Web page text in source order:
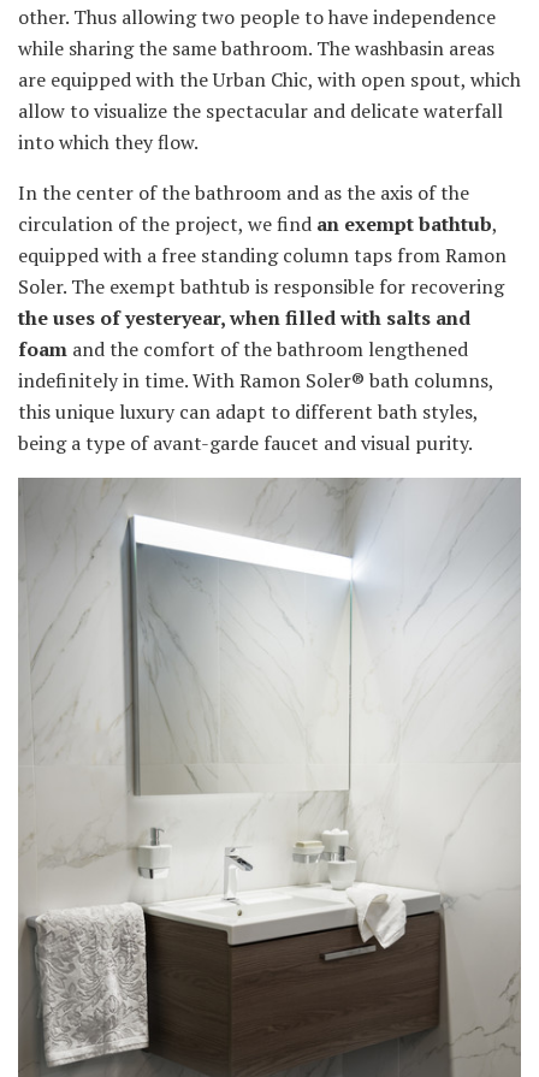
other. Thus allowing two people to have independence
while sharing the same bathroom. The washbasin areas
are equipped with the Urban Chic, with open spout, which
allow to visualize the spectacular and delicate waterfall
into which they flow.
In the center of the bathroom and as the axis of the
circulation of the project, we find an exempt bathtub,
equipped with a free standing column taps from Ramon
Soler. The exempt bathtub is responsible for recovering
the uses of yesteryear, when filled with salts and
foam and the comfort of the bathroom lengthened
indefinitely in time. With Ramon Soler® bath columns,
this unique luxury can adapt to different bath styles,
being a type of avant-garde faucet and visual purity.